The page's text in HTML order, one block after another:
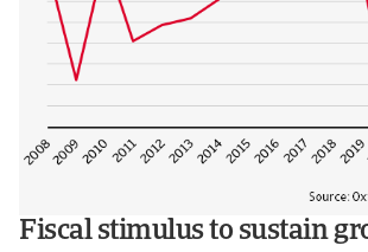
Fiscal stimulus to sustain